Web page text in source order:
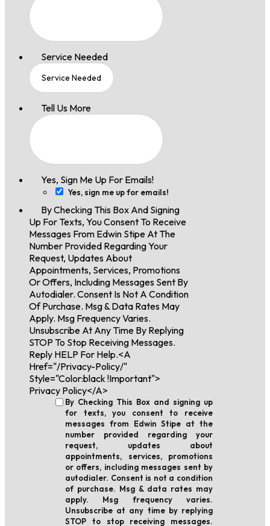
Service Needed
Tell Us More
Yes, Sign Me Up For Emails!
Yes, sign me up for emails!
By Checking This Box And Signing
Up For Texts, You Consent To Receive
Messages From Edwin Stipe At The
Number Provided Regarding Your
Request, Updates About
Appointments, Services, Promotions
Or Offers, Including Messages Sent By
Autodialer. Consent Is Not A Condition
Of Purchase. Msg & Data Rates May
Apply. Msg Frequency Varies.
Unsubscribe At Any Time By Replying
STOP To Stop Receiving Messages.
Reply HELP For Help.<a
Href="/privacy-Policy/"
Style="color:black !important">
Privacy Policy</a>
By Checking This Box and signing up
for texts, you consent to receive
messages from Edwin Stipe at the
number provided regarding your
request, updates about
appointments, services, promotions
or offers, including messages sent by
autodialer. Consent is not a condition
of purchase. Msg & data rates may
apply. Msg frequency varies.
Unsubscribe at any time by replying
STOP to stop receiving messages.